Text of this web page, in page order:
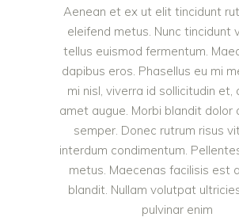
Aenean et ex ut elit tincidunt
eleifend metus. Nunc tincidunt
tellus euismod fermentum.
dapibus eros. Phasellus eu mi
mi nisl, viverra id sollicitudin et,
amet augue. Morbi blandit dolor
semper. Donec rutrum risus
interdum condimentum.
metus. Maecenas facilisis est
blandit. Nullam volutpat
pulvinar enim